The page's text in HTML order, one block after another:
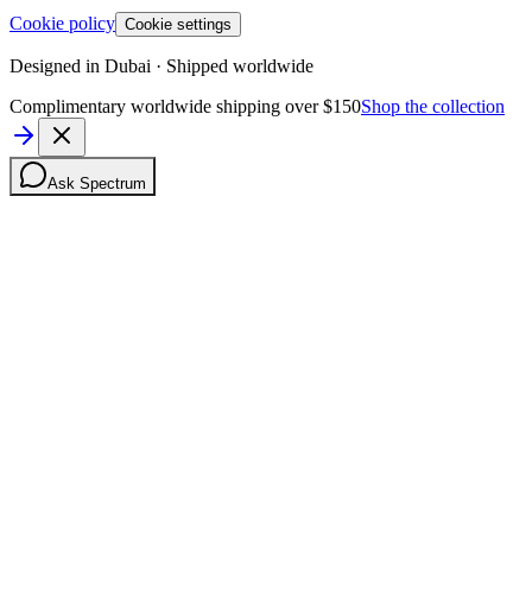
Cookie policy Cookie settings
Designed in Dubai · Shipped worldwide
Complimentary worldwide shipping over $150Shop the collection
Ask Spectrum